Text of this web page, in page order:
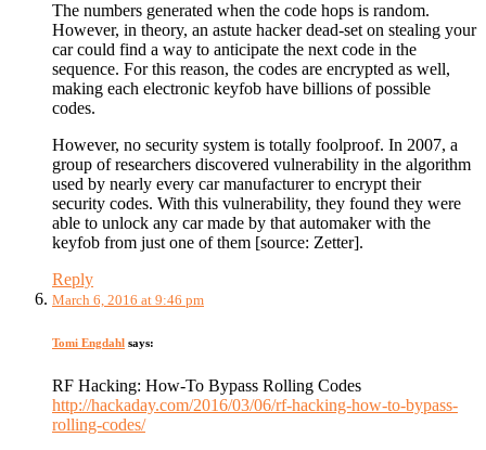
The numbers generated when the code hops is random.
However, in theory, an astute hacker dead-set on stealing your
car could find a way to anticipate the next code in the
sequence. For this reason, the codes are encrypted as well,
making each electronic keyfob have billions of possible
codes.
However, no security system is totally foolproof. In 2007, a
group of researchers discovered vulnerability in the algorithm
used by nearly every car manufacturer to encrypt their
security codes. With this vulnerability, they found they were
able to unlock any car made by that automaker with the
keyfob from just one of them [source: Zetter].
Reply
March 6, 2016 at 9:46 pm
Tomi Engdahl says:
RF Hacking: How-To Bypass Rolling Codes
http://hackaday.com/2016/03/06/rf-hacking-how-to-bypass-
rolling-codes/